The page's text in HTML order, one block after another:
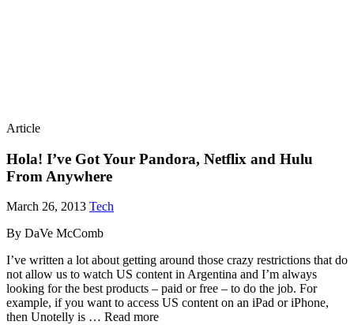
Article
Hola! I’ve Got Your Pandora, Netflix and Hulu
From Anywhere
March 26, 2013 Tech
By DaVe McComb
I’ve written a lot about getting around those crazy restrictions that do
not allow us to watch US content in Argentina and I’m always
looking for the best products – paid or free – to do the job. For
example, if you want to access US content on an iPad or iPhone,
then Unotelly is … Read more